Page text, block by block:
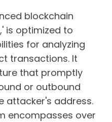
blockchain
is optimized to
for analyzing
transactions. It
that promptly
or outbound
attacker's address.
encompasses over